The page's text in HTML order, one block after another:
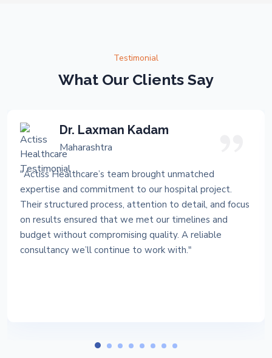
Testimonial
What Our Clients Say
Dr. Laxman Kadam
Maharashtra
"Actiss Healthcare’s team brought unmatched
expertise and commitment to our hospital project.
Their structured process, attention to detail, and focus
on results ensured that we met our timelines and
budget without compromising quality. A reliable
consultancy we’ll continue to work with."